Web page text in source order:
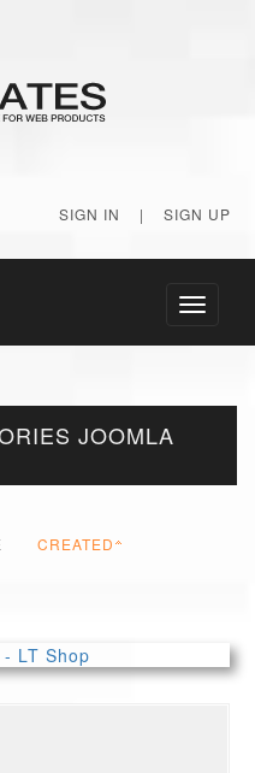
SIGN IN | SIGN UP
Toggle
JOOMLA
CREATED